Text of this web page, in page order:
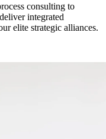
consulting to
integrated
elite strategic alliances.